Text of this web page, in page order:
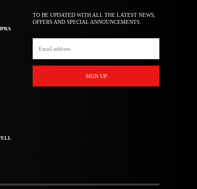
TO BE UPDATED WITH ALL THE LATEST NEWS,
OFFERS AND SPECIAL ANNOUNCEMENTS.
SIGN UP